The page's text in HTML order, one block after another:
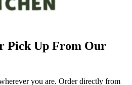
Pick Up From Our
you are. Order directly from